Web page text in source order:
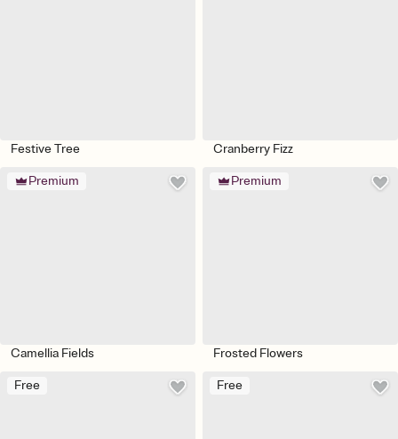
Festive Tree Cranberry Fizz
Premium
Camellia Fields
Premium
Frosted Flowers
Free Free